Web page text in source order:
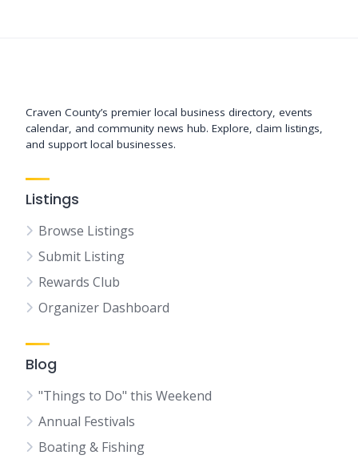
Craven County’s premier local business directory, events
calendar, and community news hub. Explore, claim listings,
and support local businesses.
Listings
Browse Listings
Submit Listing
Rewards Club
Organizer Dashboard
Blog
"Things to Do" this Weekend
Annual Festivals
Boating & Fishing